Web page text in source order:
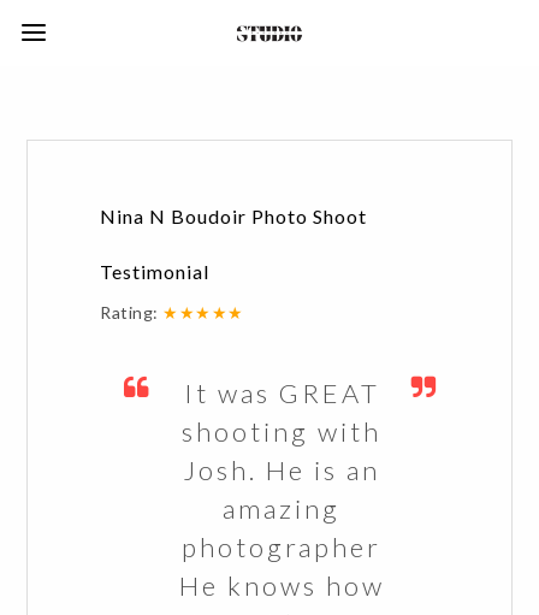
Nina N Boudoir Photo Shoot
Testimonial
Rating: ★★★★★
It was GREAT
shooting with
Josh. He is an
amazing
photographer
He knows how